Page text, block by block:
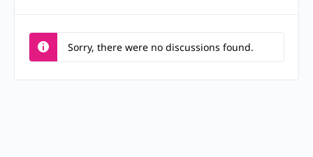
Sorry, there were no discussions found.